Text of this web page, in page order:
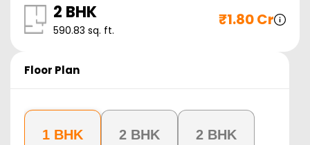
2 BHK
590.83 sq. ft.
₹1.80 Cr
Floor Plan
1 BHK 2 BHK 2 BHK